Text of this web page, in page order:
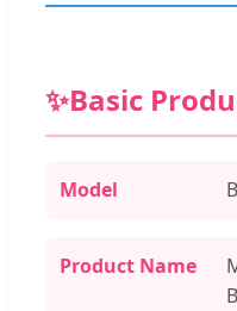
✨Basic
Model
Product Name